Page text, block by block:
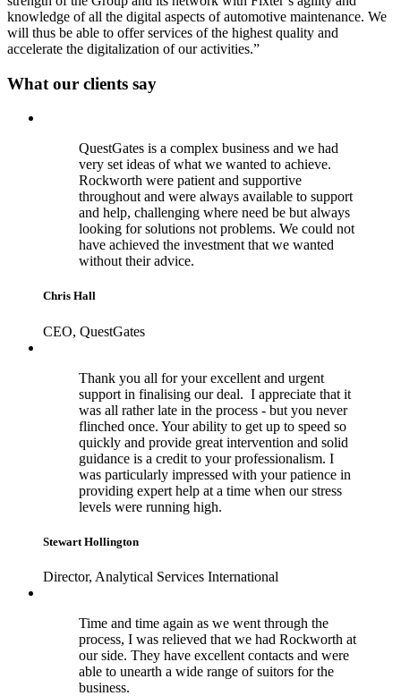
knowledge of all the digital aspects of automotive maintenance. We
will thus be able to offer services of the highest quality and
accelerate the digitalization of our activities.”
What our clients say
QuestGates is a complex business and we had
very set ideas of what we wanted to achieve.
Rockworth were patient and supportive
throughout and were always available to support
and help, challenging where need be but always
looking for solutions not problems. We could not
have achieved the investment that we wanted
without their advice.
Chris Hall
CEO, QuestGates
Thank you all for your excellent and urgent
support in finalising our deal. I appreciate that it
was all rather late in the process - but you never
flinched once. Your ability to get up to speed so
quickly and provide great intervention and solid
guidance is a credit to your professionalism. I
was particularly impressed with your patience in
providing expert help at a time when our stress
levels were running high.
Stewart Hollington
Director, Analytical Services International
Time and time again as we went through the
process, I was relieved that we had Rockworth at
our side. They have excellent contacts and were
able to unearth a wide range of suitors for the
business.